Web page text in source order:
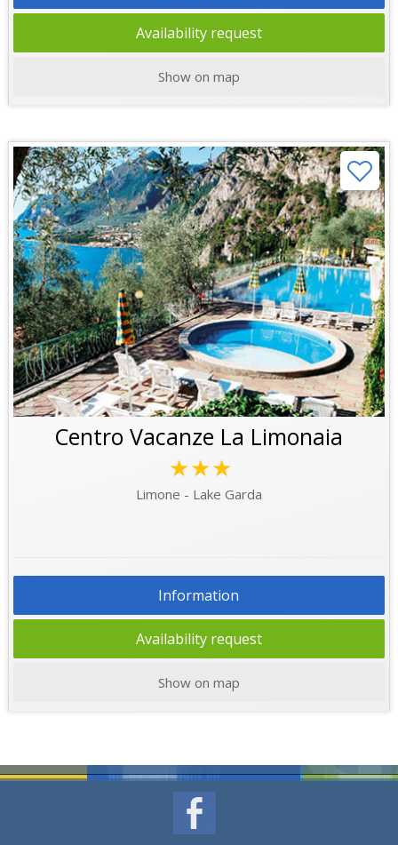
Availability request
Show on map
Centro Vacanze La Limonaia
★★★
Limone - Lake Garda
Information
Availability request
Show on map